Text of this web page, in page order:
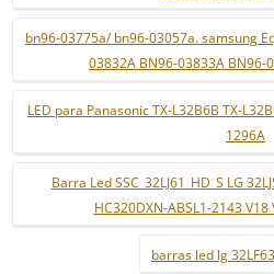
bn96-03775a/ bn96-03057a. samsung
03832A BN96-03833A BN96-
LED para Panasonic TX-L32B6B TX-
1296A
Barra Led SSC_32LJ61_HD_S LG
HC320DXN-ABSL1-2143 V18
barras led lg